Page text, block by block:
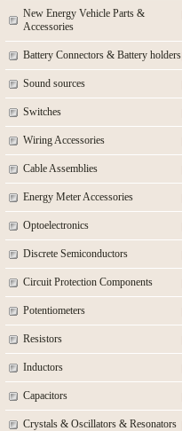
New Energy Vehicle Parts &
Accessories
Battery Connectors & Battery holders
Sound sources
Switches
Wiring Accessories
Cable Assemblies
Energy Meter Accessories
Optoelectronics
Discrete Semiconductors
Circuit Protection Components
Potentiometers
Resistors
Inductors
Capacitors
Crystals & Oscillators & Resonators